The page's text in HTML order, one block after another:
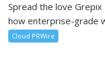
Spread the love
how enterprise-grade
Cloud PRWire